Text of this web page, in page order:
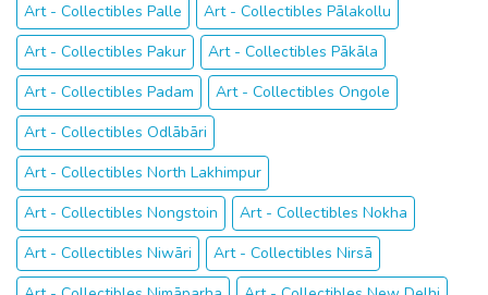
Art - Collectibles Palle
Art - Collectibles Pālakollu
Art - Collectibles Pakur
Art - Collectibles Pākāla
Art - Collectibles Padam
Art - Collectibles Ongole
Art - Collectibles Odlābāri
Art - Collectibles North Lakhimpur
Art - Collectibles Nongstoin
Art - Collectibles Nokha
Art - Collectibles Niwāri
Art - Collectibles Nirsā